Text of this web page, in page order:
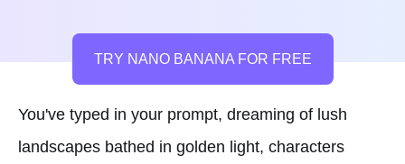
TRY NANO BANANA FOR FREE
You've typed in your prompt, dreaming of lush
landscapes bathed in golden light, characters